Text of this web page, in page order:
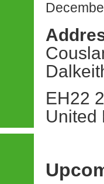
EH22
United